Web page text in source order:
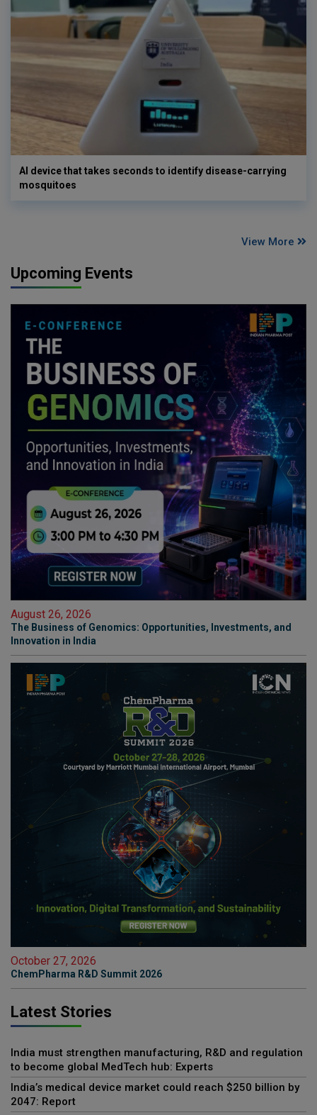
AI device that takes seconds to identify disease-carrying
mosquitoes
View More
Upcoming Events
August 26, 2026
The Business of Genomics: Opportunities, Investments, and
Innovation in India
October 27, 2026
ChemPharma R&D Summit 2026
Latest Stories
India must strengthen manufacturing, R&D and regulation
to become global MedTech hub: Experts
India’s medical device market could reach $250 billion by
2047: Report